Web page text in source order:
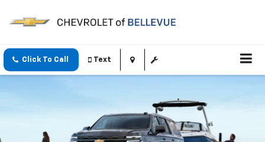
Click To Call Text